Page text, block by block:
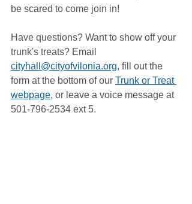
be scared to come join in!
Have questions? Want to show off your
trunk's treats? Email
cityhall@cityofvilonia.org, fill out the
form at the bottom of our Trunk or Treat
webpage, or leave a voice message at
501-796-2534 ext 5.